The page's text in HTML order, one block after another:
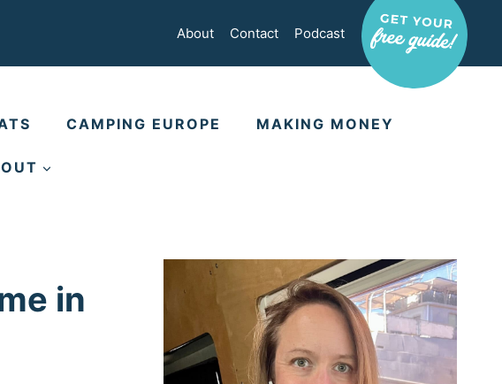
About Contact Podcast
CAMPING EUROPE MAKING MONEY
in